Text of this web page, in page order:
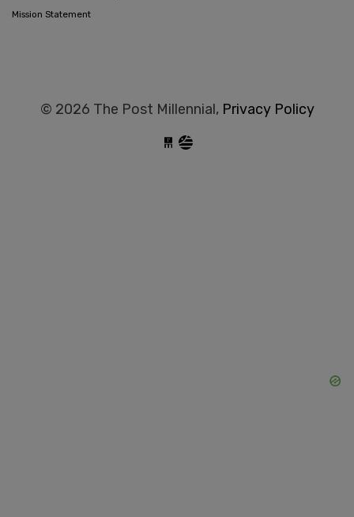
Mission Statement
© 2026 The Post Millennial, Privacy Policy